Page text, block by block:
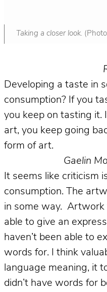
Taking a closer look.
Developing a taste in
consumption? If you
you keep on tasting it.
art, you keep going
form of art.
Gaelin
It seems like criticism
consumption. The
in some way. Artwork
able to give an
haven’t been able to
words for. I think
language meaning, it
didn’t have words for